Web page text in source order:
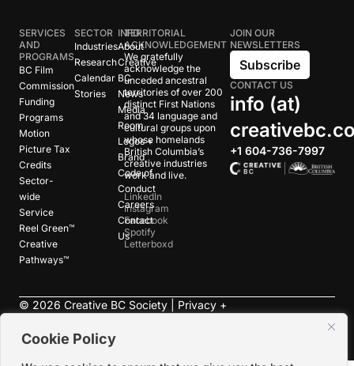
Cookie Policy
SERVICES
AND
PROGRAMS
BC Film
Commission
Funding
Programs
Motion
Picture Tax
Credits
Sector-
wide
Service
Reel Green™
Creative
Pathways™
SECTOR
Industries
Research
Calendar
Stories
INFO
About
Creative
BC
News
Media
Room
Logos +
Brand
Code of
Conduct
Careers
Contact
Us
TERRITORIAL
ACKNOWLEDGEMENT
We gratefully
acknowledge the
unceded ancestral
territories of over 200
distinct First Nations
and 34 language and
cultural groups upon
whose homelands
British Columbia’s
creative industries
work and live.
LinkedIn
Instagram
Facebook
Spotify
Letterboxd
JOIN OUR
NEWSLETTERS
Subscribe
CONTACT US
info (at)
+1 604-736-7997
© 2026 Creative BC Society | Privacy +